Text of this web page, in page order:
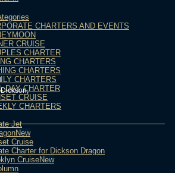
CHARTERS AND EVENTS
CRUISE
CHARTER
CHARTERS
CHARTERS
CHARTERS
DAY CHARTER
CRUISE
CHARTERS
Jet
Cruise
Charter for Dickson Dragon
Cruise